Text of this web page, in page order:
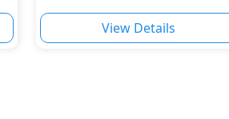
View Details